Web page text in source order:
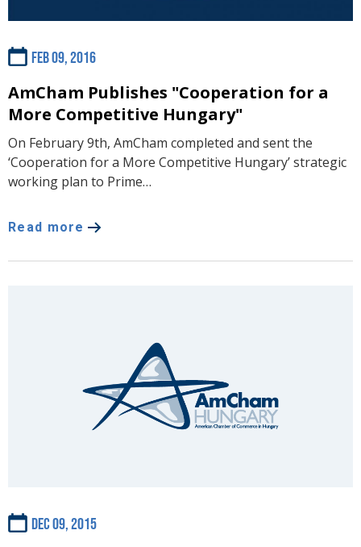
Feb 09, 2016
AmCham Publishes "Cooperation for a
More Competitive Hungary"
On February 9th, AmCham completed and sent the
‘Cooperation for a More Competitive Hungary’ strategic
working plan to Prime…
Read more
Dec 09, 2015